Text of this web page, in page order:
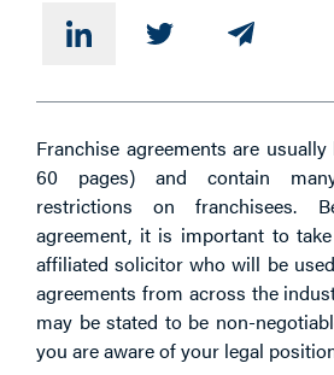
Franchise agreements are
60 pages) and contain
restrictions on franchisees.
agreement, it is important to
affiliated solicitor who will be
agreements from across the
may be stated to be non-
you are aware of your legal